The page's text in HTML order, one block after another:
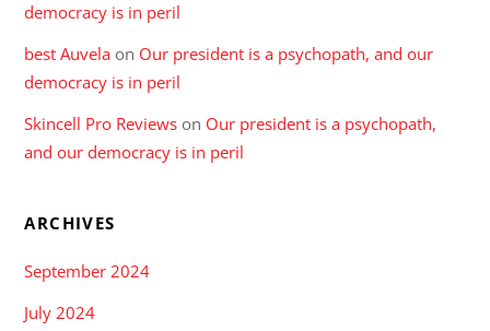
democracy is in peril
best Auvela on Our president is a psychopath, and our
democracy is in peril
Skincell Pro Reviews on Our president is a psychopath,
and our democracy is in peril
ARCHIVES
September 2024
July 2024